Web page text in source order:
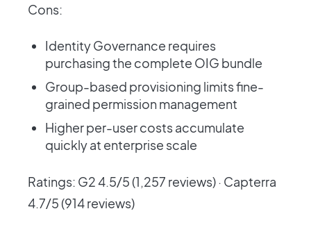
Cons:
Identity Governance requires
purchasing the complete OIG bundle
Group-based provisioning limits fine-
grained permission management
Higher per-user costs accumulate
quickly at enterprise scale
Ratings: G2 4.5/5 (1,257 reviews) · Capterra
4.7/5 (914 reviews)